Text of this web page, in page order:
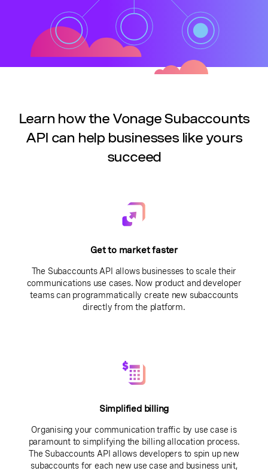
Learn how the Vonage Subaccounts
API can help businesses like yours
succeed
Get to market faster
The Subaccounts API allows businesses to scale their
communications use cases. Now product and developer
teams can programmatically create new subaccounts
directly from the platform.
Simplified billing
Organising your communication traffic by use case is
paramount to simplifying the billing allocation process.
The Subaccounts API allows developers to spin up new
subaccounts for each new use case and business unit,